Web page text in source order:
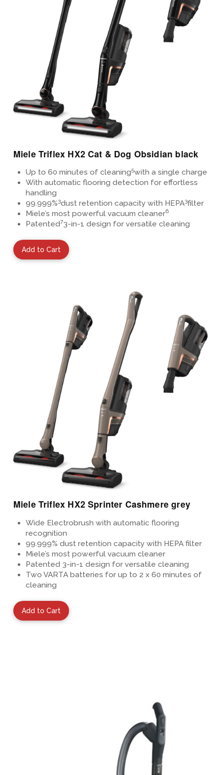
View Details
Miele Triflex HX2 Cat & Dog Obsidian black
Up to 60 minutes of cleaning5with a single charge
With automatic flooring detection for effortless
handling
99.999%3dust retention capacity with HEPA3filter
Miele’s most powerful vacuum cleaner6
Patented73-in-1 design for versatile cleaning
Add to Cart
View Details
Miele Triflex HX2 Sprinter Cashmere grey
Wide Electrobrush with automatic flooring
recognition
99.999%dust retention capacity with HEPAfilter
Miele’s most powerful vacuum cleaner
Patented 3-in-1 design for versatile cleaning
Two VARTA batteries for up to 2 x 60 minutes of
cleaning
Add to Cart